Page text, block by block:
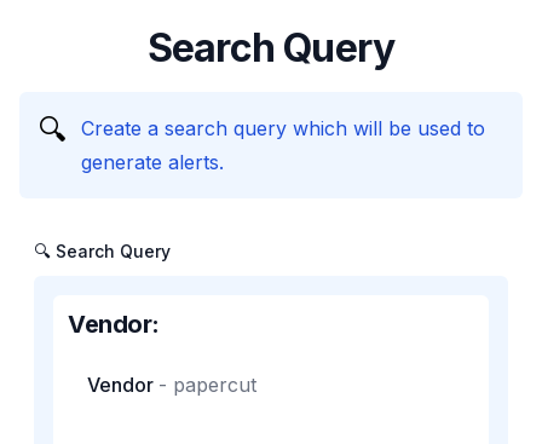
Search Query
🔍
Create a search query which will be used to
generate alerts.
🔍 Search Query
Vendor:
Vendor - papercut